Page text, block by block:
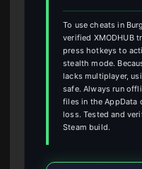
To use cheats in
verified XMODHUB
press hotkeys to
stealth mode.
lacks multiplayer,
safe. Always run
files in the AppData
loss. Tested and
Steam build.